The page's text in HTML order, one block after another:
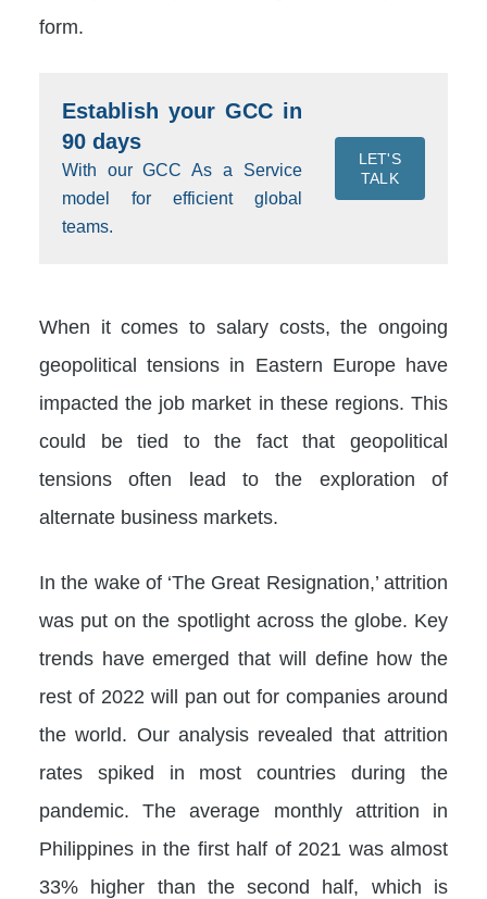
form.
Establish your GCC in
90 days
With our GCC As a Service
model for efficient global
teams.
LET'S
TALK
When it comes to salary costs, the ongoing
geopolitical tensions in Eastern Europe have
impacted the job market in these regions. This
could be tied to the fact that geopolitical
tensions often lead to the exploration of
alternate business markets.
In the wake of ‘The Great Resignation,’ attrition
was put on the spotlight across the globe. Key
trends have emerged that will define how the
rest of 2022 will pan out for companies around
the world. Our analysis revealed that attrition
rates spiked in most countries during the
pandemic. The average monthly attrition in
Philippines in the first half of 2021 was almost
33% higher than the second half, which is